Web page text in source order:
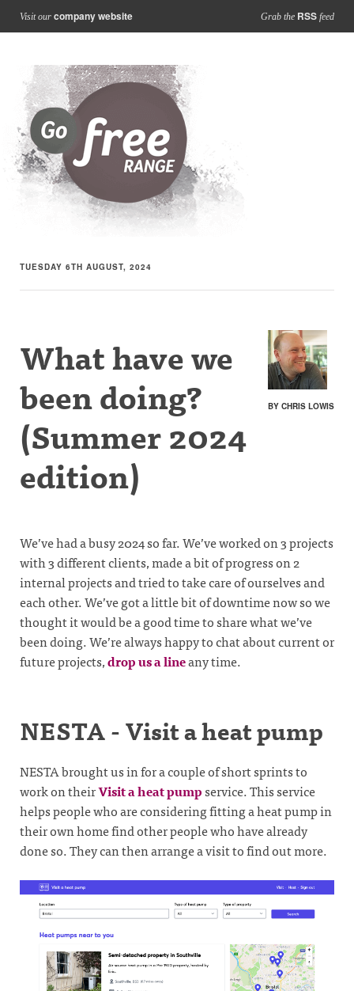
Visit our company website Grab the RSS feed
TUESDAY 6TH AUGUST, 2024
BY CHRIS LOWIS
What have we
been doing?
(Summer 2024
edition)
We’ve had a busy 2024 so far. We’ve worked on 3 projects
with 3 different clients, made a bit of progress on 2
internal projects and tried to take care of ourselves and
each other. We’ve got a little bit of downtime now so we
thought it would be a good time to share what we’ve
been doing. We’re always happy to chat about current or
future projects,drop us a lineany time.
NESTA - Visit a heat pump
NESTA brought us in for a couple of short sprints to
work on theirVisit a heat pumpservice. This service
helps people who are considering fitting a heat pump in
their own home find other people who have already
done so. They can then arrange a visit to find out more.